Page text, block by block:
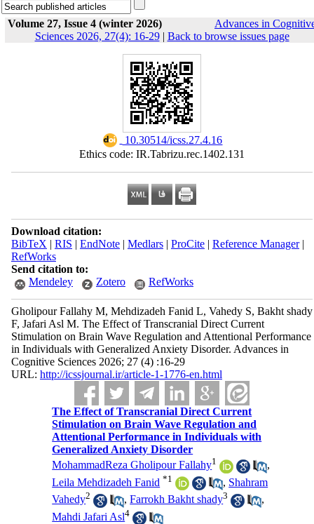
Volume 27, Issue 4 (winter 2026)
Advances in
Sciences 2026, 27(4): 16-29| Back to browse issues page
‎ 10.30514/icss.27.4.16
Ethics code: IR.Tabrizu.rec.1402.131
Download citation:
BibTeX | RIS | EndNote| Medlars| ProCite| Reference Manager|
RefWorks
Send citation to:
Mendeley
Zotero RefWorks
Gholipour Fallahy M, Mehdizadeh Fanid L, Vahedy S, Bakht shady
F, Jafari Asl M. The Effect of Transcranial Direct Current
Stimulation on Brain Wave Regulation and Attentional Performance
in Individuals with Generalized Anxiety Disorder. Advances in
Cognitive Sciences 2026; 27 (4) :16-29
URL: http://icssjournal.ir/article-1-1776-en.html
The Effect of Transcranial Direct Current
Stimulation on Brain Wave Regulation and
Attentional Performance in Individuals with
Generalized Anxiety Disorder
MohammadReza Gholipour Fallahy1
,
Leila Mehdizadeh Fanid *1 , Shahram
Vahedy2 ,Farrokh Bakht shady3
,
Mahdi Jafari Asl4